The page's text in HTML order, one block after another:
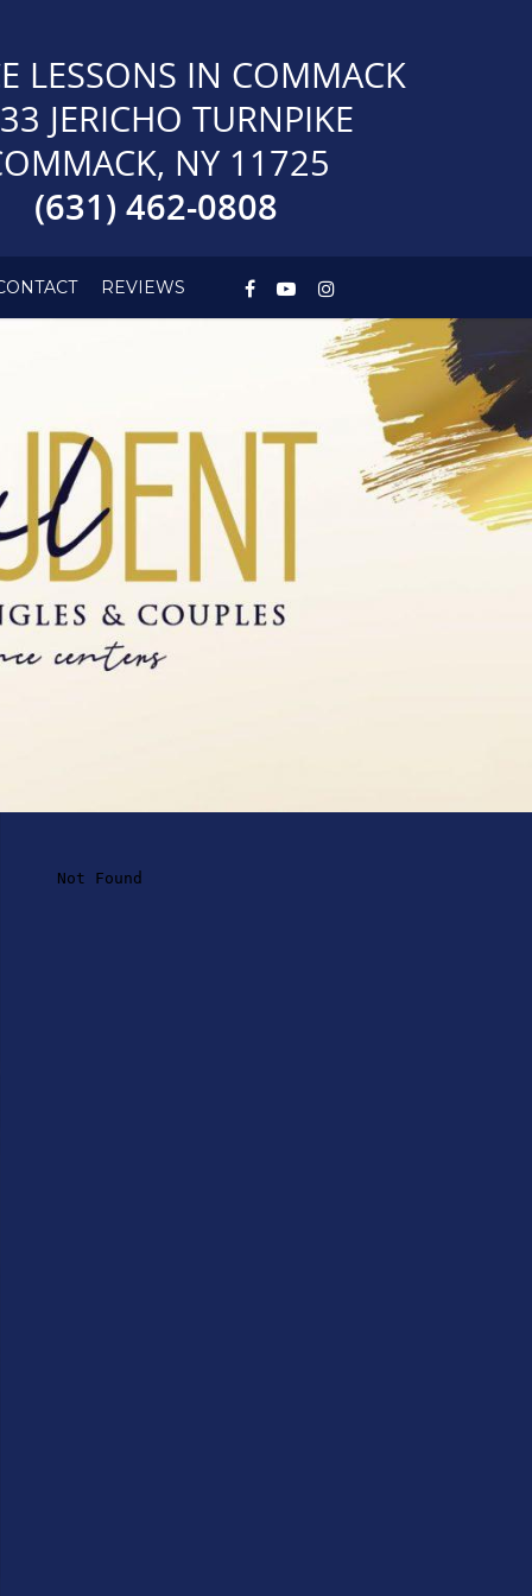
LESSONS IN COMMACK
JERICHO TURNPIKE
NY 11725
(631) 462-0808
REVIEWS